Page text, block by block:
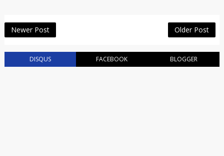
Newer Post Older Post
DISQUS FACEBOOK BLOGGER